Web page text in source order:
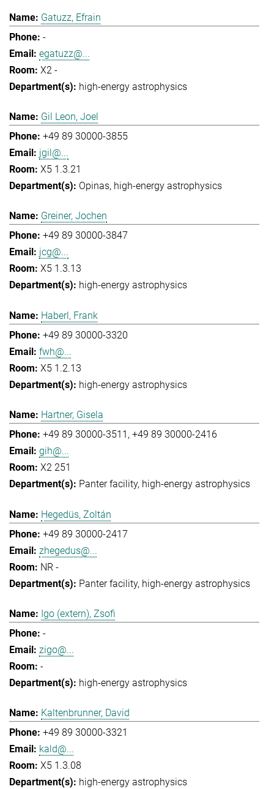
Gatuzz, Efrain
-
egatuzz@...
X2 -
high-energy astrophysics
Gil Leon, Joel
+49 89 30000-3855
jgil@...
X5 1.3.21
Opinas high-energy astrophysics
Greiner, Jochen
+49 89 30000-3847
jcg@...
X5 1.3.13
high-energy astrophysics
Haberl, Frank
+49 89 30000-3320
fwh@...
X5 1.2.13
high-energy astrophysics
Hartner, Gisela
+49 89 30000-3511 +49 89 30000-2416
gih@...
X2 251
Panter facility high-energy astrophysics
Hegedüs, Zoltán
+49 89 30000-2417
zhegedus@...
NR -
Panter facility high-energy astrophysics
Igo (extern), Zsofi
-
zigo@...
-
high-energy astrophysics
Kaltenbrunner, David
+49 89 30000-3321
kald@...
X5 1.3.08
high-energy astrophysics